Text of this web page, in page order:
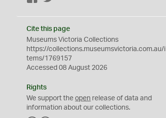
Cite this page
Museums Victoria Collections
https://collections.museumsvictoria.com.au/i
tems/1769157
Accessed 08 August 2026
Rights
We support theopen release of data and
information about our collections.